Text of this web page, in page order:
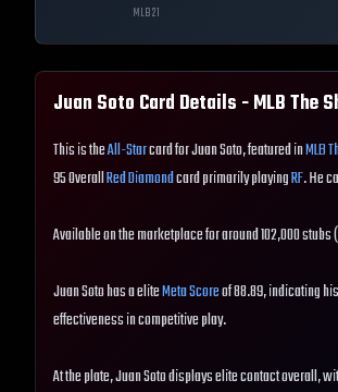
MLB21
Juan Soto Card Details - MLB The
This is theAll-Starcard for Juan Soto, featured inMLB
95 OverallRed Diamondcard primarily playingRF. He
Available on the marketplace for around 102,000
Juan Soto has a eliteMeta Scoreof 88.89, indicating
effectiveness in competitive play.
At the plate, Juan Soto displays elite contact overall,